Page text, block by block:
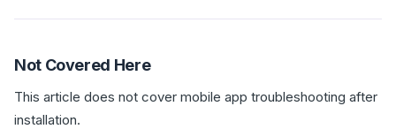
Not Covered Here
This article does not cover mobile app troubleshooting after
installation.